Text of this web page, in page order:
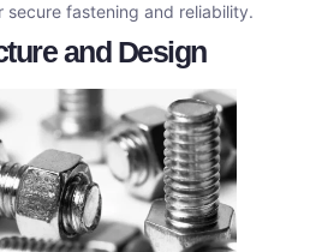
secure fastening and reliability.
and Design